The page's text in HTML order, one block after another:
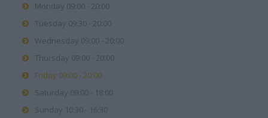
Monday 09:00 - 20:00
Tuesday 09:30 - 20:00
Wednesday 09:00 - 20:00
Thursday 09:00 - 20:00
Friday 09:00 - 20:00
Saturday 09:00 - 18:00
Sunday 10:30 - 16:30